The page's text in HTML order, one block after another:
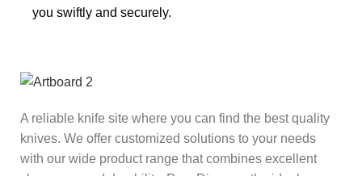
you swiftly and securely.
A reliable knife site where you can find the best quality
knives. We offer customized solutions to your needs
with our wide product range that combines excellent